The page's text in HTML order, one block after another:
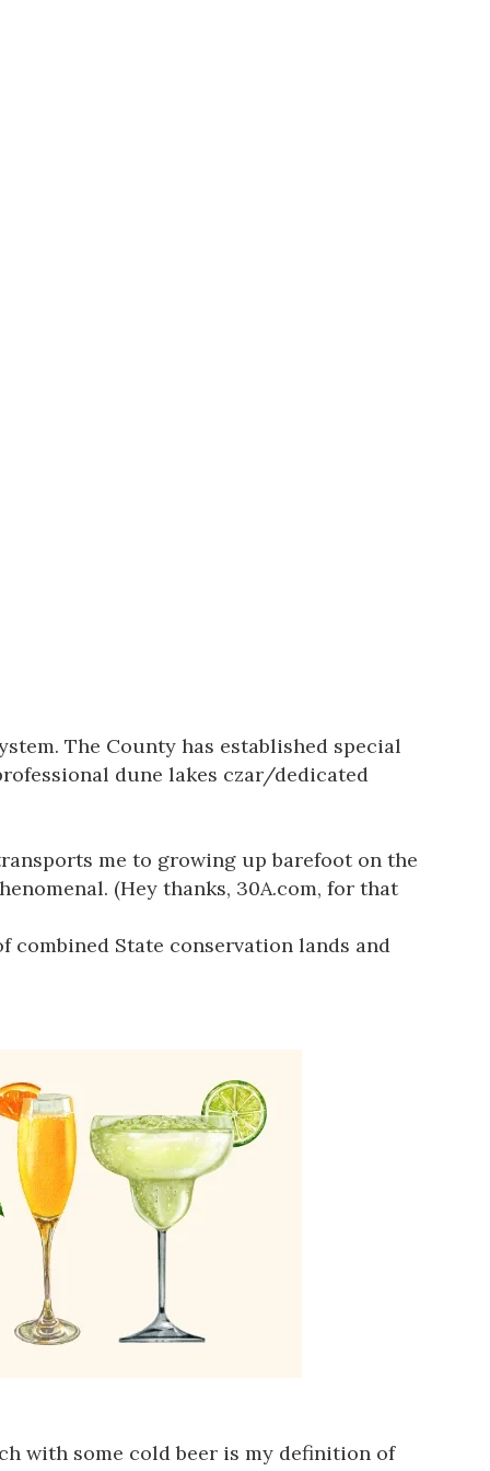
The County has established special
dune lakes czar/dedicated
me to growing up barefoot on the
(Hey thanks, 30A.com, for that
combined State conservation lands and
with some cold beer is my definition of